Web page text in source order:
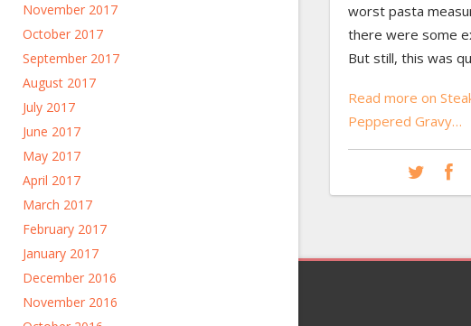
November 2017
October 2017
September 2017
August 2017
July 2017
June 2017
May 2017
April 2017
March 2017
February 2017
January 2017
December 2016
November 2016
worst pasta
there were some
But still, this was
Read more on
Peppered Gravy…